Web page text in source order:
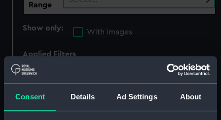
Consent Details Ad Settings About
Range
Show only:
With images
Applied Filters
Sebron, Hippolyte Victor Valentin